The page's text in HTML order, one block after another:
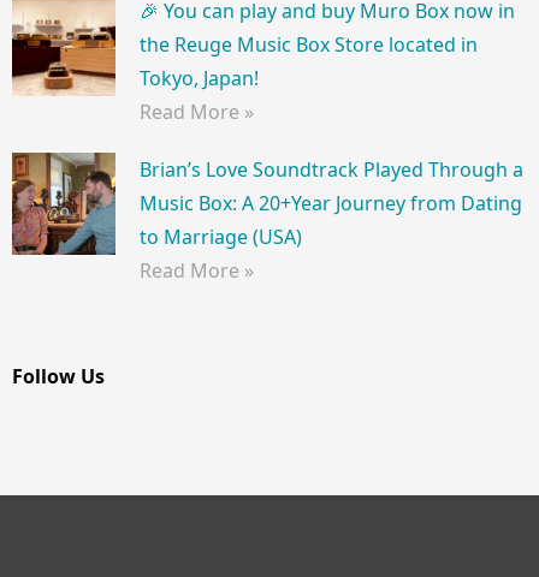
🎉 You can play and buy Muro Box now in
the Reuge Music Box Store located in
Tokyo, Japan!
Read More »
Brian’s Love Soundtrack Played Through a
Music Box: A 20+Year Journey from Dating
to Marriage (USA)
Read More »
Follow Us